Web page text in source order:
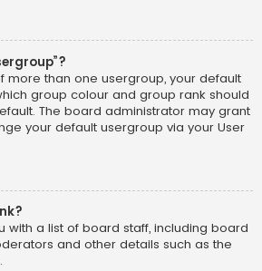
more than one usergroup, your default
group colour and group rank should
The board administrator may grant
your default usergroup via your User
with a list of board staff, including board
and other details such as the